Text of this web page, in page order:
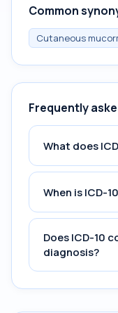
Common
Cutaneous
Frequently
What does
When is ICD-
Does ICD-10
diagnosis?